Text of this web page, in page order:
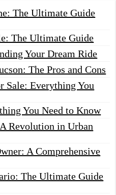
The Ultimate Guide
The Ultimate Guide
Your Dream Ride
The Pros and Cons
Sale: Everything You
You Need to Know
Revolution in Urban
A Comprehensive
The Ultimate Guide